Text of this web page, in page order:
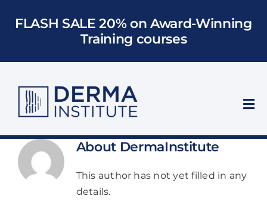
FLASH SALE 20% on Award-Winning
Training courses
Who We Train
Courses
About DermaInstitute
This author has not yet filled in any
details.